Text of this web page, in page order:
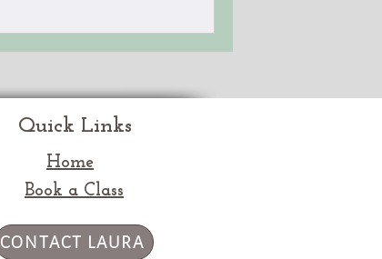
Quick Links
Home
Book a Class
CONTACT LAURA